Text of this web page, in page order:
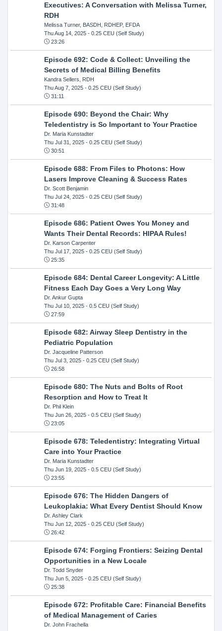
Executives: A Conversation with Melissa Turner,
RDH
Melissa Turner, BASDH, RDHEP, EFDA
Thu Aug 14, 2025- 0.25 CEU (Self Study)
23:26
Episode 692: Code & Collect: Unveiling the
Secrets of Medical Billing Benefits
Kandra Sellers, RDH
Thu Aug 7, 2025- 0.25 CEU (Self Study)
31:11
Episode 690: Beyond the Chair: Why
Teledentistry is So Important to Your Practice
Dr. Maria Kunstadter
Thu Jul 31, 2025- 0.25 CEU (Self Study)
30:51
Episode 688: From Files to Photons: How
Lasers Improve Cleaning & Success Rates
Dr. Scott Benjamin
Thu Jul 24, 2025- 0.25 CEU (Self Study)
31:48
Episode 686: Patient Owes You Money and
Wants Their Dental Records: HIPAA Rules!
Dr. Karson Carpenter
Thu Jul 17, 2025- 0.25 CEU (Self Study)
25:35
Episode 684: Dental Career Longevity: A Little
Fitness Each Day Goes a Very Long Way
Dr. Ankur Gupta
Thu Jul 10, 2025- 0.5 CEU (Self Study)
27:59
Episode 682: Airway Sleep Dentistry in the
Pediatric Population
Dr. Jacqueline Patterson
Thu Jul 3, 2025- 0.25 CEU (Self Study)
26:58
Episode 680: The Nuts and Bolts of Root
Resorption and How to Treat It
Dr. Phil Klein
Thu Jun 26, 2025- 0.5 CEU (Self Study)
23:05
Episode 678: Teledentistry: Integrating Virtual
Care into Your Practice
Dr. Maria Kunstadter
Thu Jun 19, 2025- 0.5 CEU (Self Study)
23:55
Episode 676: The Hidden Dangers of
Leukoplakia: What Every Dentist Should Know
Dr. Ashley Clark
Thu Jun 12, 2025- 0.25 CEU (Self Study)
26:42
Episode 674: Forging Frontiers: Seizing Dental
Opportunities in a New Locale
Dr. Todd Snyder
Thu Jun 5, 2025- 0.25 CEU (Self Study)
25:38
Episode 672: Profitable Care: Financial Benefits
of Medical Management of Caries
Dr. John Frachella